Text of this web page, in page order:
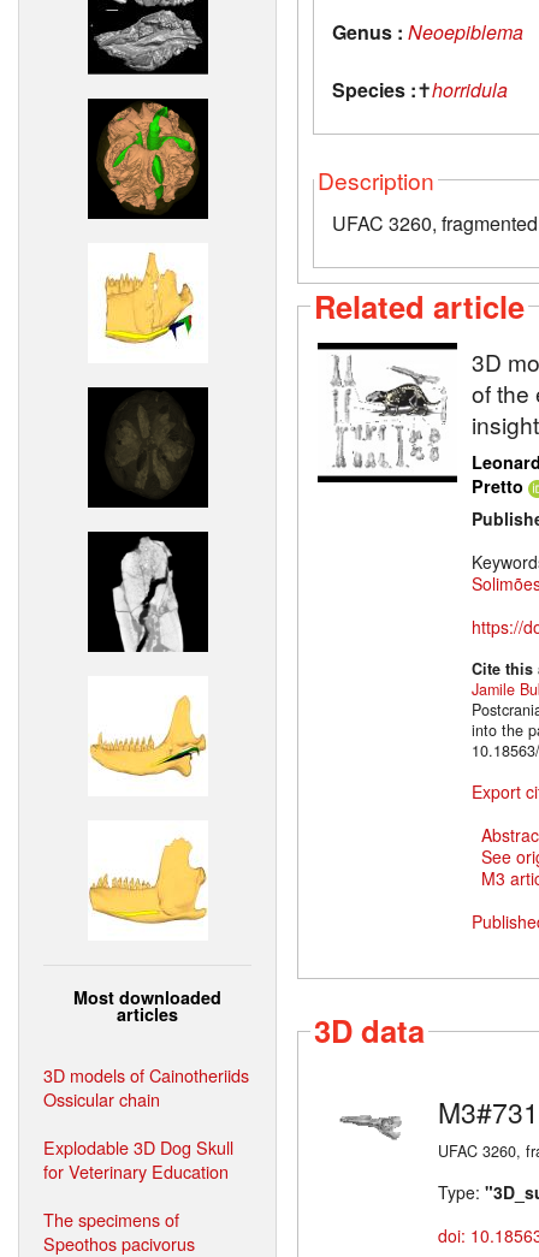
Most downloaded
articles
3D models of Cainotheriids
Ossicular chain
Explodable 3D Dog Skull
for Veterinary Education
The specimens of
Speothos pacivorus
Genus : Neoepiblema
Species :✝horridula
Description
UFAC 3260,
Related article
3D
of the
Pretto
https://
Cite
Jamile
into the
Export
See
M3
3D data
M3#731
UFAC 3260,
Type:
doi: